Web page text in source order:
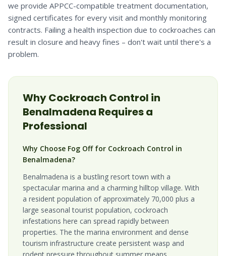
we provide APPCC-compatible treatment documentation,
signed certificates for every visit and monthly monitoring
contracts. Failing a health inspection due to cockroaches can
result in closure and heavy fines – don't wait until there's a
problem.
WhyCockroach Control in
Benalmadena Requires a
Professional
Why Choose Fog Off for Cockroach Control in
Benalmadena?
Benalmadena is a bustling resort town with a
spectacular marina and a charming hilltop village. With
a resident population of approximately 70,000 plus a
large seasonal tourist population, cockroach
infestations here can spread rapidly between
properties. The the marina environment and dense
tourism infrastructure create persistent wasp and